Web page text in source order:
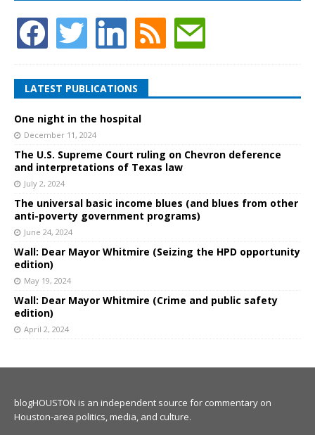
LATEST PUBLICATIONS
One night in the hospital
December 11, 2024
The U.S. Supreme Court ruling on Chevron deference
and interpretations of Texas law
July 2, 2024
The universal basic income blues (and blues from other
anti-poverty government programs)
June 24, 2024
Wall: Dear Mayor Whitmire (Seizing the HPD opportunity
edition)
May 19, 2024
Wall: Dear Mayor Whitmire (Crime and public safety
edition)
April 2, 2024
blogHOUSTON is an independent source for commentary on
Houston-area politics, media, and culture.